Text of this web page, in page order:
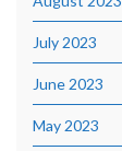
July 2023
June 2023
May 2023